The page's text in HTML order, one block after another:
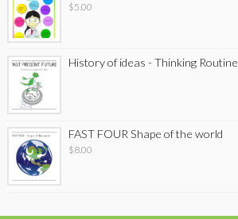
$5.00
History of ideas - Thinking Routine
FAST FOUR Shape of the world
$8.00